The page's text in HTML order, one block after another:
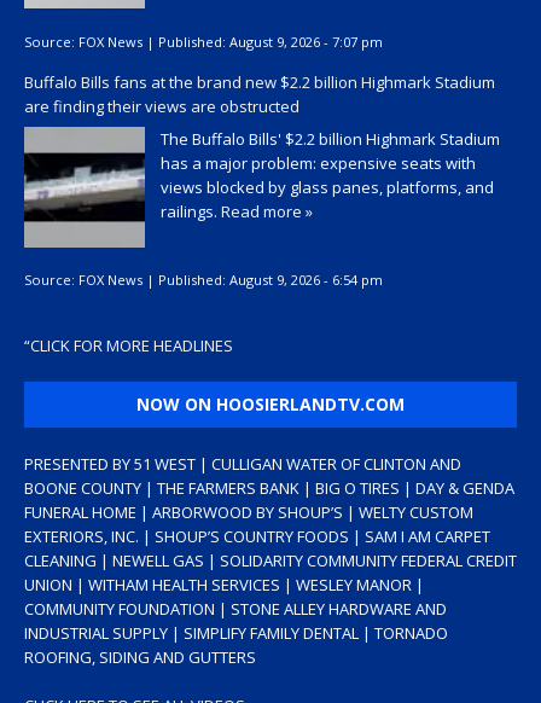
Source: FOX News | Published: August 9, 2026 - 7:07 pm
Buffalo Bills fans at the brand new $2.2 billion Highmark Stadium
are finding their views are obstructed
The Buffalo Bills' $2.2 billion Highmark Stadium
has a major problem: expensive seats with
views blocked by glass panes, platforms, and
railings. Read more »
Source: FOX News | Published: August 9, 2026 - 6:54 pm
“CLICK FOR MORE HEADLINES
NOW ON HOOSIERLANDTV.COM
PRESENTED BY 51 WEST | CULLIGAN WATER OF CLINTON AND
BOONE COUNTY | THE FARMERS BANK | BIG O TIRES | DAY & GENDA
FUNERAL HOME | ARBORWOOD BY SHOUP’S | WELTY CUSTOM
EXTERIORS, INC. | SHOUP’S COUNTRY FOODS | SAM I AM CARPET
CLEANING | NEWELL GAS | SOLIDARITY COMMUNITY FEDERAL CREDIT
UNION | WITHAM HEALTH SERVICES | WESLEY MANOR |
COMMUNITY FOUNDATION | STONE ALLEY HARDWARE AND
INDUSTRIAL SUPPLY | SIMPLIFY FAMILY DENTAL | TORNADO
ROOFING, SIDING AND GUTTERS